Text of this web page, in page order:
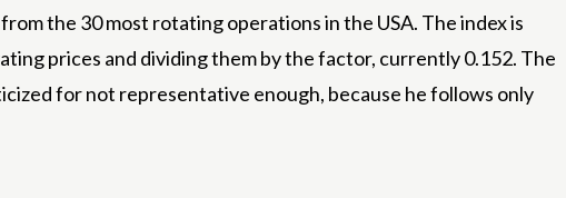
the 30 most rotating operations in the USA. The index is
prices and dividing them by the factor, currently 0.152. The
for not representative enough, because he follows only